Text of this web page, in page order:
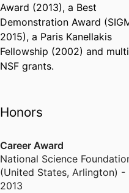
Award (2013), a Best
Demonstration Award
2015), a Paris Kanellakis
Fellowship (2002) and
NSF grants.
Honors
Career Award
National Science
(United States, Arlington) -
2013